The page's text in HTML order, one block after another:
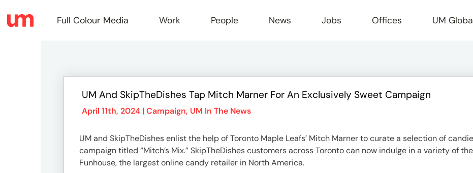
Full
Colour
Media
Full Colour Media Work People News Jobs Offices UM
UM And SkipTheDishes Tap Mitch Marner For An Exclusively Sweet Campaign
April 11th, 2024 | Campaign, UM In The News
UM and SkipTheDishes enlist the help of Toronto Maple Leafs’ Mitch Marner to curate a selection of
campaign titled “Mitch’s Mix.” SkipTheDishes customers across Toronto can now indulge in a variety of
Funhouse, the largest online candy retailer in North America.